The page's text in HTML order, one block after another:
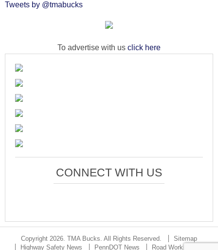
Tweets by @tmabucks
To advertise with us click here
CONNECT WITH US
Copyright 2026. TMA Bucks. All Rights Reserved.
Sitemap
Highway Safety News
PennDOT News Road Work Updates